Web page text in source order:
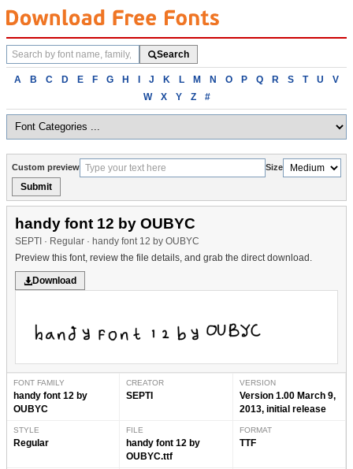
Search
fonts
Search
Browse
alphabetically
A B C D E F G H I J K L M N O P Q R S T U
V
W
X Y Z #
Custom preview Size
Submit
handy font 12 by OUBYC
SEPTI · Regular · handy font 12 by OUBYC
Preview this font, review the file details, and grab the direct download.
Download
FONT FAMILY
handy font 12 by
OUBYC
CREATOR
SEPTI
VERSION
Version 1.00 March 9,
2013, initial release
STYLE
Regular
FILE
handy font 12 by
OUBYC.ttf
FORMAT
TTF